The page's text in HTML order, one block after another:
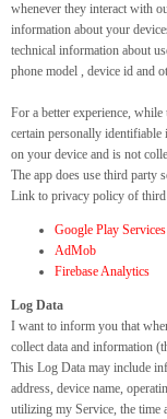
whenever they interact with
information about your
technical information about
phone model , device id and
For a better experience,
certain personally
on your device and is not
The app does use third party
Link to privacy policy of third
Google Play Services
AdMob
Firebase Analytics
Log Data
I want to inform you that
collect data and information
This Log Data may include
address, device name,
utilizing my Service, the time